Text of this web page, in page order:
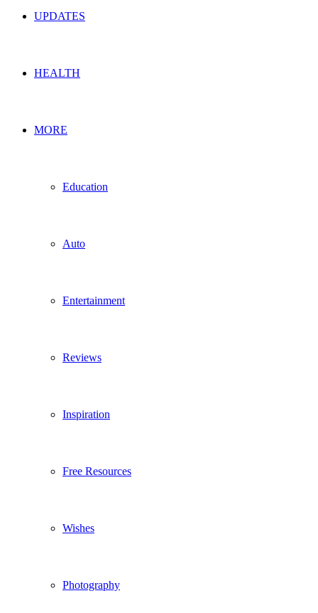
UPDATES
HEALTH
MORE
Education
Auto
Entertainment
Reviews
Inspiration
Free Resources
Wishes
Photography